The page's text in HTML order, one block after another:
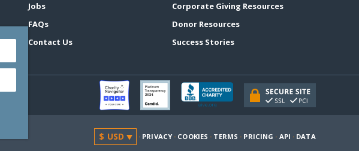
Jobs
FAQs
Contact Us
Corporate Giving Resources
Donor Resources
Success Stories
· PRIVACY · COOKIES · TERMS · PRICING · API · DATA